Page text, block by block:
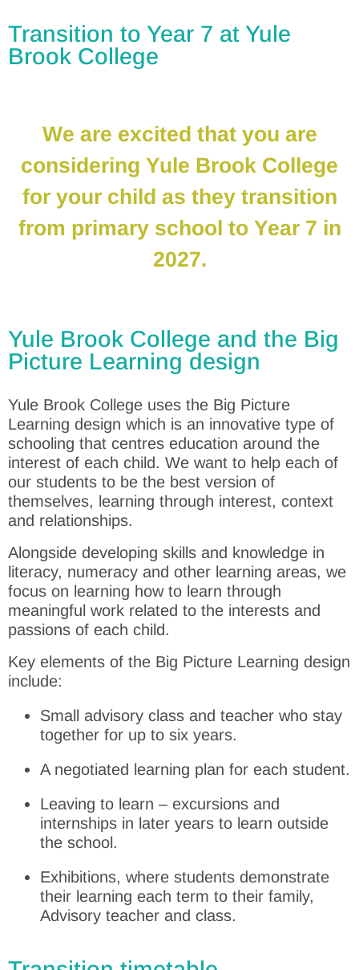
Transition to Year 7 at Yule
Brook College
We are excited that you are
considering Yule Brook College
for your child as they transition
from primary school to Year 7 in
2027.
Yule Brook College and the Big
Picture Learning design
Yule Brook College uses the Big Picture
Learning design which is an innovative type of
schooling that centres education around the
interest of each child. We want to help each of
our students to be the best version of
themselves, learning through interest, context
and relationships.
Alongside developing skills and knowledge in
literacy, numeracy and other learning areas, we
focus on learning how to learn through
meaningful work related to the interests and
passions of each child.
Key elements of the Big Picture Learning design
include:
Small advisory class and teacher who stay
together for up to six years.
A negotiated learning plan for each student.
Leaving to learn – excursions and
internships in later years to learn outside
the school.
Exhibitions, where students demonstrate
their learning each term to their family,
Advisory teacher and class.